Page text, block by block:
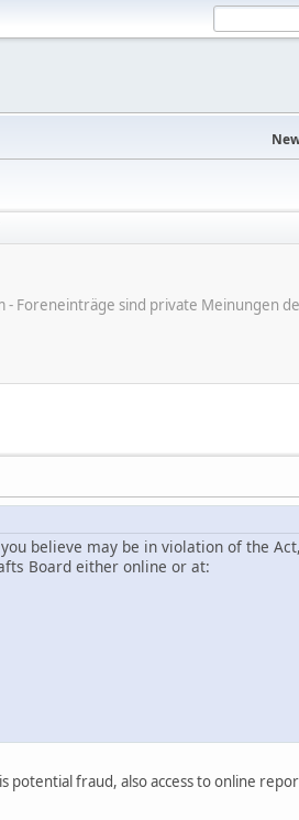
Foreneinträge sind private Meinungen
believe may be in violation of the
Board either online or at:
potential fraud, also access to online